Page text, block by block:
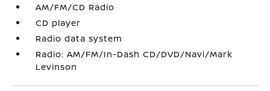
AM/FM/CD Radio
CD player
Radio data system
Radio: AM/FM/In-Dash CD/DVD/Navi/Mark
Levinson